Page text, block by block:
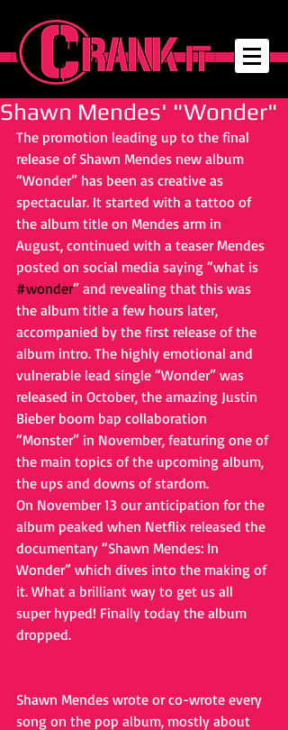
Shawn Mendes' "Wonder"
The promotion leading up to the final
release of Shawn Mendes new album
“Wonder” has been as creative as
spectacular. It started with a tattoo of
the album title on Mendes arm in
August, continued with a teaser Mendes
posted on social media saying “what is
#wonder” and revealing that this was
the album title a few hours later,
accompanied by the first release of the
album intro. The highly emotional and
vulnerable lead single “Wonder” was
released in October, the amazing Justin
Bieber boom bap collaboration
“Monster” in November, featuring one of
the main topics of the upcoming album,
the ups and downs of stardom.
On November 13 our anticipation for the
album peaked when Netflix released the
documentary “Shawn Mendes: In
Wonder” which dives into the making of
it. What a brilliant way to get us all
super hyped! Finally today the album
dropped.
Shawn Mendes wrote or co-wrote every
song on the pop album, mostly about